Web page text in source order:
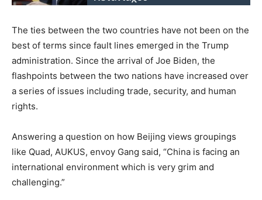
The ties between the two countries have not been on the
best of terms since fault lines emerged in the Trump
administration. Since the arrival of Joe Biden, the
flashpoints between the two nations have increased over
a series of issues including trade, security, and human
rights.
Answering a question on how Beijing views groupings
like Quad, AUKUS, envoy Gang said, “China is facing an
international environment which is very grim and
challenging.”